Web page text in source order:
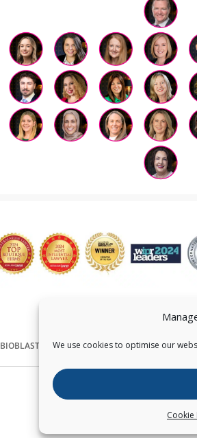
We use cookies to optimise our
Cookie
BIOBLAST® CONTACT US
Copyright © Pearce IP. All Rights